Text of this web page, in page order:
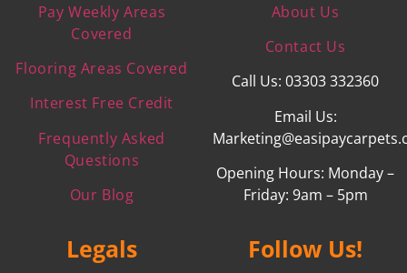
Pay Weekly Areas
Covered
Flooring Areas Covered
Interest Free Credit
Frequently Asked
Questions
Our Blog
About Us
Contact Us
Call Us: 03303 332360
Email Us:
Opening Hours: Monday –
Friday: 9am – 5pm
Legals Follow Us!